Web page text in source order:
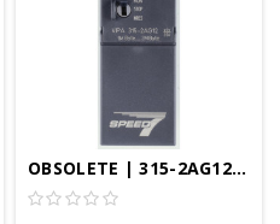
OBSOLETE | 315-2AG12 - CPU315SB/DPM, SPEED7, 1MB, Profibus-DP Controller, PtP Interface